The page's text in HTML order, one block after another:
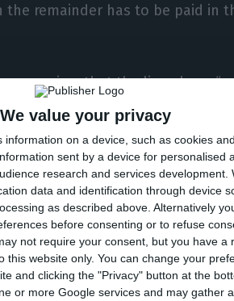
We value your privacy
information on a device, such as cookies
sent by a device for personalised
research and services development.
data and identification through device
as described above. Alternatively
before consenting or to refuse
not require your consent, but you have a
this website only. You can change your
and clicking the "Privacy" button at the
or more Google services and may gather
remainder has to be paid in
requires that the lines have
they ask for “permanent
off”, entrepreneurs believe that
this scheme, relieving the
salary. Considering the rules in
least two thirds of his salary,
and in 30% by the